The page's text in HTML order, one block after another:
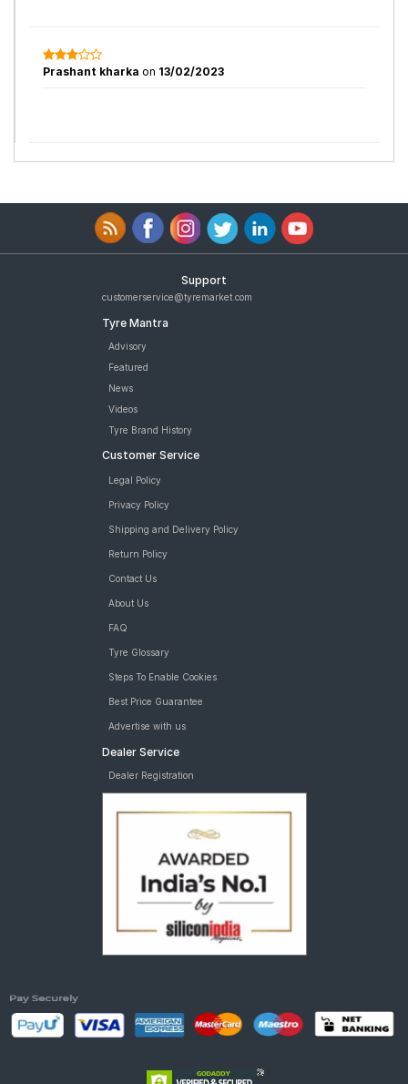
Prashant kharka on 13/02/2023
Support
customerservice@tyremarket.com
Tyre Mantra
Advisory
Featured
News
Videos
Tyre Brand History
Customer Service
Legal Policy
Privacy Policy
Shipping and Delivery Policy
Return Policy
Contact Us
About Us
FAQ
Tyre Glossary
Steps To Enable Cookies
Best Price Guarantee
Advertise with us
Dealer Service
Dealer Registration